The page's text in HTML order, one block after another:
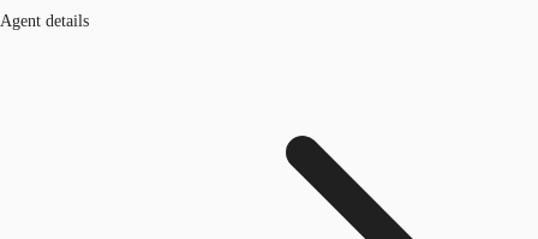
Agent details